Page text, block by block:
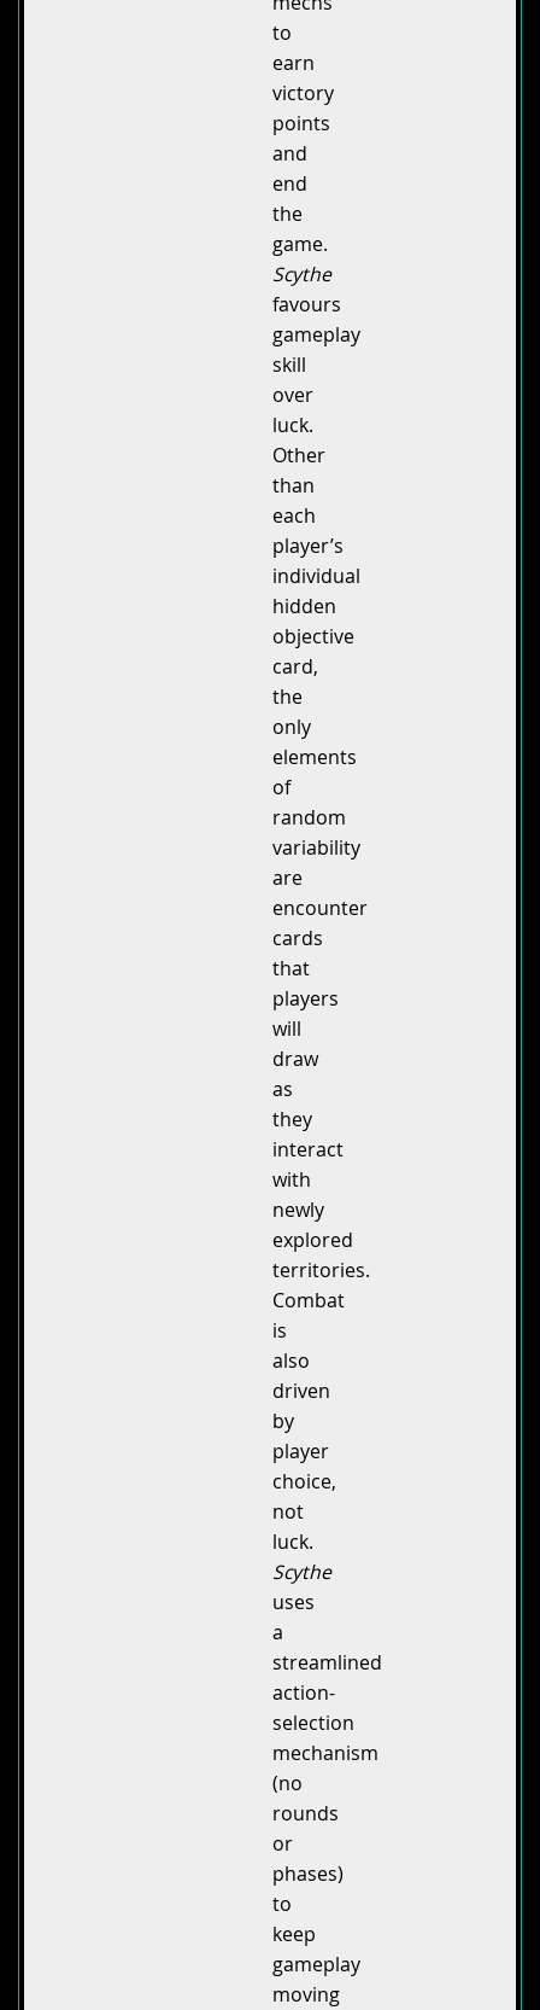
to
earn
victory
points
and
end
the
game.
Scythe
favours
gameplay
skill
over
luck.
Other
than
each
player’s
individual
hidden
objective
card,
the
only
elements
of
random
variability
are
encounter
cards
that
players
will
draw
as
they
interact
with
newly
explored
territories.
Combat
is
also
driven
by
player
choice,
not
luck.
Scythe
uses
a
streamlined
action-
selection
mechanism
(no
rounds
or
phases)
to
keep
gameplay
moving